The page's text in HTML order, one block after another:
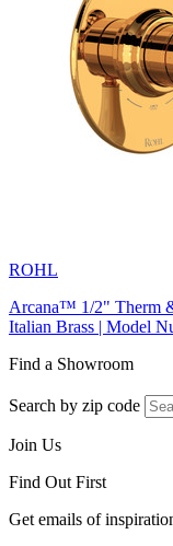
ROHL
Arcana™ 1/2" Therm
Italian Brass | Model
Find a Showroom
Search by zip code
Join Us
Find Out First
Get emails of